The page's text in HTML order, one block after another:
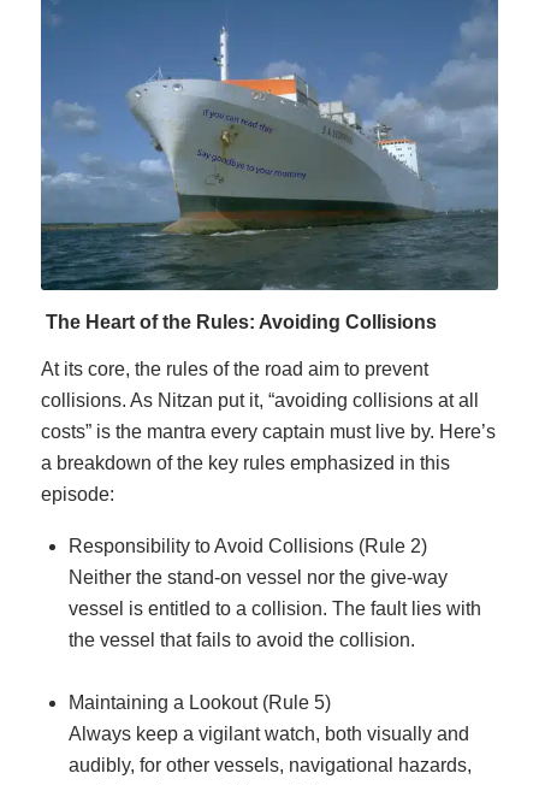
The Heart of the Rules: Avoiding Collisions
At its core, the rules of the road aim to prevent
collisions. As Nitzan put it, “avoiding collisions at all
costs” is the mantra every captain must live by. Here’s
a breakdown of the key rules emphasized in this
episode:
Responsibility to Avoid Collisions (Rule 2)
Neither the stand-on vessel nor the give-way
vessel is entitled to a collision. The fault lies with
the vessel that fails to avoid the collision.
Maintaining a Lookout (Rule 5)
Always keep a vigilant watch, both visually and
audibly, for other vessels, navigational hazards,